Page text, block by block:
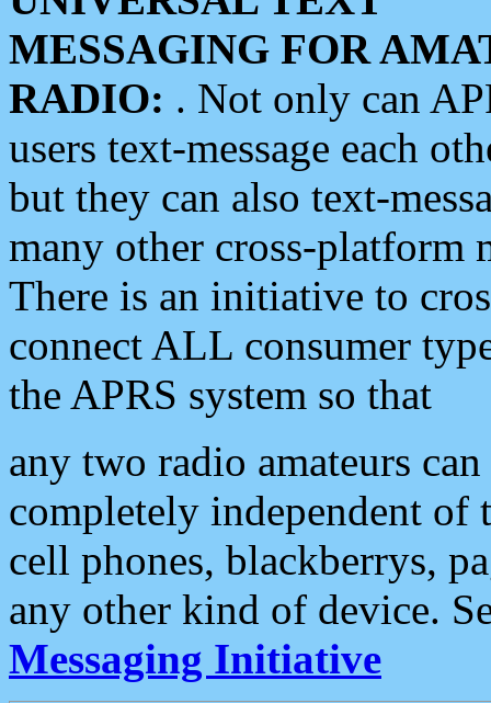
MESSAGING FOR
RADIO: . Not only can
users text-message each
but they can also text-
many other cross-platform
There is an initiative to
connect ALL consumer
the APRS system so that
any two radio amateurs
completely independent of
cell phones, blackberrys,
any other kind of device.
Messaging Initiative